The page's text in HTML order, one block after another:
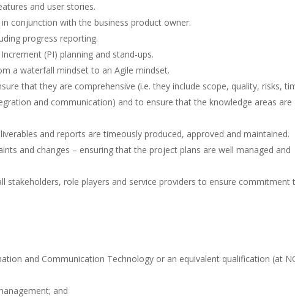
and user stories.
conjunction with the business product owner.
progress reporting.
(PI) planning and stand-ups.
a waterfall mindset to an Agile mindset.
that they are comprehensive (i.e. they include scope, quality, risks,
and communication) and to ensure that the knowledge areas are
and reports are timeously produced, approved and maintained.
and changes – ensuring that the project plans are well managed and
stakeholders, role players and service providers to ensure commitment
and Communication Technology or an equivalent qualification (at
and